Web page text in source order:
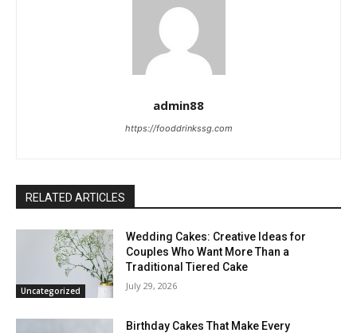
admin88
https://fooddrinkssg.com
RELATED ARTICLES
Uncategorized
Wedding Cakes: Creative Ideas for
Couples Who Want More Than a
Traditional Tiered Cake
July 29, 2026
Birthday Cakes That Make Every